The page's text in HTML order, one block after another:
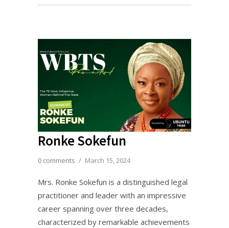
Ronke Sokefun
0 comments / March 15, 2024
Mrs. Ronke Sokefun is a distinguished legal
practitioner and leader with an impressive
career spanning over three decades,
characterized by remarkable achievements